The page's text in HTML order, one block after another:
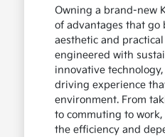
Owning a brand-new
of advantages that go
aesthetic and
engineered with
innovative
driving experience
environment. From
to commuting to
the efficiency and